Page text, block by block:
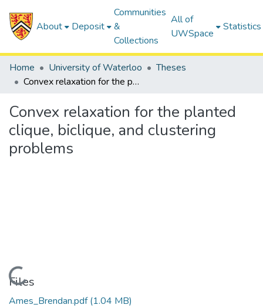
About Deposit
Communities
&
Collections
All of
UWSpace
Statistics
Home University of Waterloo
Theses
Convex relaxation for the planted clique, biclique, and clustering problems
Convex relaxation for the planted
clique, biclique, and clustering
problems
Loading...
Files
Ames_Brendan.pdf(1.04 MB)